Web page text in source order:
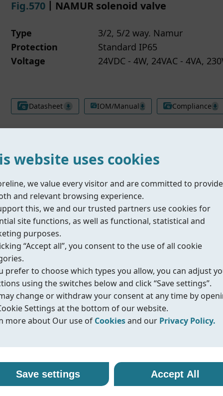
Fig.570 丨NAMUR solenoid valve
Type
3/2, 5/2 way. Namur
Protection
Standard IP65
Voltage
24VDC - 4W, 24VAC - 4VA,
Datasheet IOM/Manual Compliance
Fig.577丨Inline solenoid valve
Type
5/2 way. Inline
Protection
IP65
Voltage
Datasheet IOM/Manual Compliance
Fig.576丨NAMUR solenoid valve - EX type
Type
3/2, 5/2 way. Namur
website uses cookies
we value every visitor and are committed to
and relevant browsing experience.
this, we and our trusted partners use cookies for
site functions, as well as functional, statistical and
purposes.
“Accept all”, you consent to the use of all cookie
prefer to choose which types you allow, you can adjust
using the switches below and click “Save settings”.
change or withdraw your consent at any time by
Settings at the bottom of our website.
more about Our use of Cookiesand our Privacy Policy.
use of cookies
uses cookies and similar technologies to ensure that
functions properly and to provide you with a better
policy
we are committed to protecting your personal data
it with transparency and care. When you visit our
Save settings Accept All